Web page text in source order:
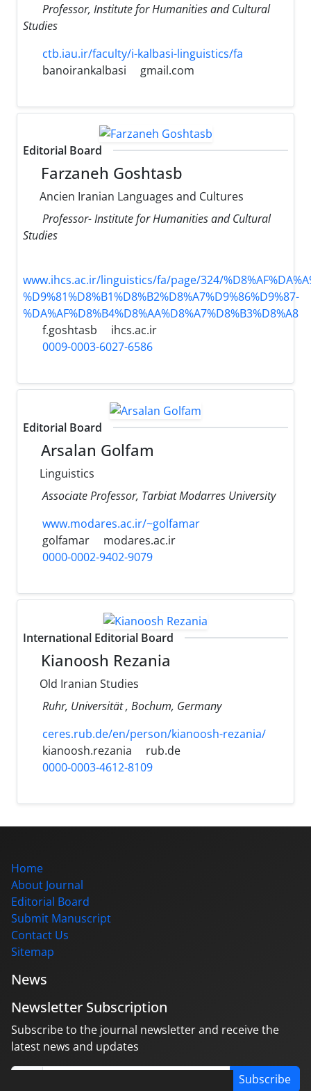
Professor, Institute for Humanities and Cultural
Studies
ctb.iau.ir/faculty/i-kalbasi-linguistics/fa
banoirankalbasi
gmail.com
Editorial Board
Farzaneh Goshtasb
Ancien Iranian Languages and Cultures
Professor- Institute for Humanities and Cultural
Studies
www.ihcs.ac.ir/linguistics/fa/page/324/
%D9%81%D8%B1%D8%B2%D8%A7%D9%86%D9%87-
%DA%AF%D8%B4%D8%AA%D8%A7%D8%B3%D8%A8
f.goshtasb
ihcs.ac.ir
0009-0003-6027-6586
Editorial Board
Arsalan Golfam
Linguistics
Associate Professor, Tarbiat Modarres University
www.modares.ac.ir/~golfamar
golfamar
modares.ac.ir
0000-0002-9402-9079
International Editorial Board
Kianoosh Rezania
Old Iranian Studies
Ruhr, Universität , Bochum, Germany
ceres.rub.de/en/person/kianoosh-rezania/
kianoosh.rezania
rub.de
0000-0003-4612-8109
Home
About Journal
Editorial Board
Submit Manuscript
Contact Us
Sitemap
News
Newsletter Subscription
Subscribe to the journal newsletter and receive the
latest news and updates
Subscribe